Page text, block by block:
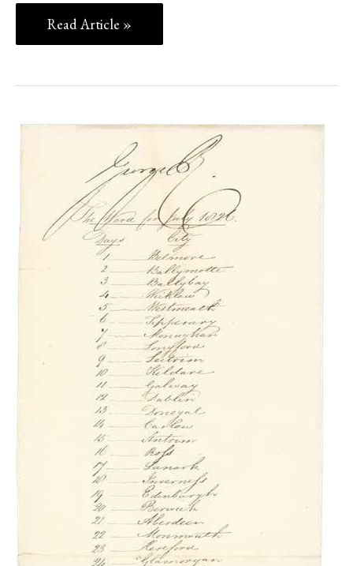
Read Article »
HISTORICAL
DOCUMENTS,
POSTAL
HISTORY
AND
AUTOGRAPHS